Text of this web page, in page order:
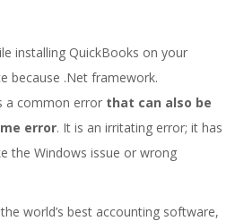
installing QuickBooks on your
because .Net framework.
a common error that can also be
error. It is an irritating error; it has
the Windows issue or wrong
world’s best accounting software,